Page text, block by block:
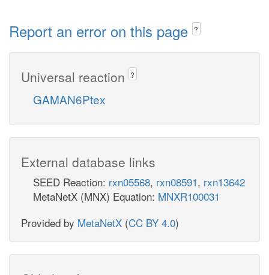
Report an error on this page ?
Universal reaction ?
GAMAN6Ptex
External database links
SEED Reaction: rxn05568, rxn08591, rxn13642
MetaNetX (MNX) Equation: MNXR100031
Provided by MetaNetX (CC BY 4.0)